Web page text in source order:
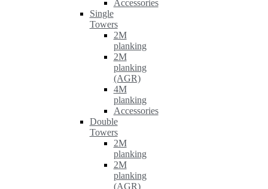
Accessories
Single
Towers
2M
planking
2M
planking
(AGR)
4M
planking
Accessories
Double
Towers
2M
planking
2M
planking
(AGR)